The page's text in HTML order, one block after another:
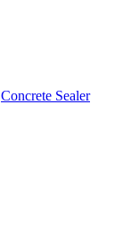
Concrete Sealer